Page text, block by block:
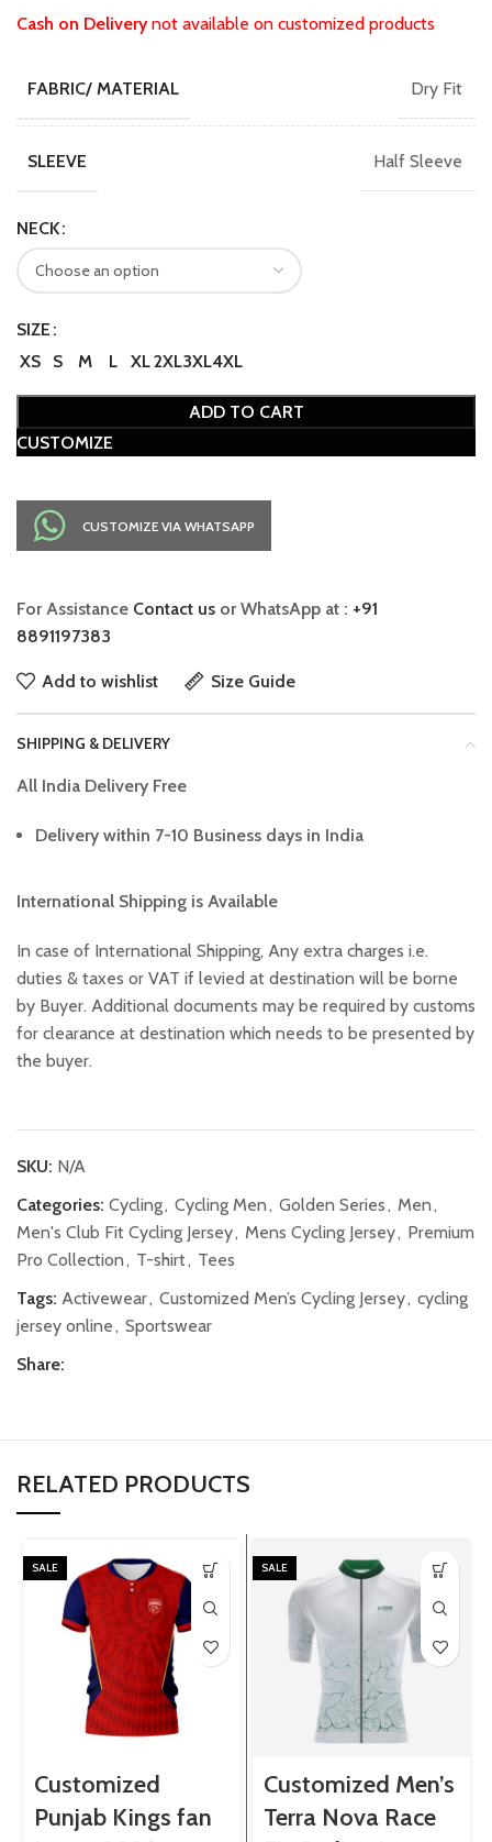
Cash on Deliverynot available on customized products
FABRIC/ MATERIAL Dry Fit
SLEEVE Half Sleeve
NECK
SIZE
XS
S M L XL2XL3XL4XL
ADD TO CART
CUSTOMIZE
CUSTOMIZE VIA WHATSAPP
For Assistance Contact us or WhatsApp at : +91
8891197383
Add to wishlist Size Guide
SHIPPING & DELIVERY
All India Delivery Free
Delivery within 7-10 Business days in India
International Shipping is Available
In case of International Shipping, Any extra charges i.e.
duties & taxes or VAT if levied at destination will be borne
by Buyer. Additional documents may be required by customs
for clearance at destination which needs to be presented by
the buyer.
SKU: N/A
Categories: Cycling, Cycling Men, Golden Series, Men,
Men's Club Fit Cycling Jersey, Mens Cycling Jersey, Premium
Pro Collection, T-shirt, Tees
Tags: Activewear, Customized Men’s Cycling Jersey, cycling
jersey online, Sportswear
Share:
RELATED PRODUCTS
SALE
Customized
Punjab Kings fan
SALE
Customized Men’s
Terra Nova Race